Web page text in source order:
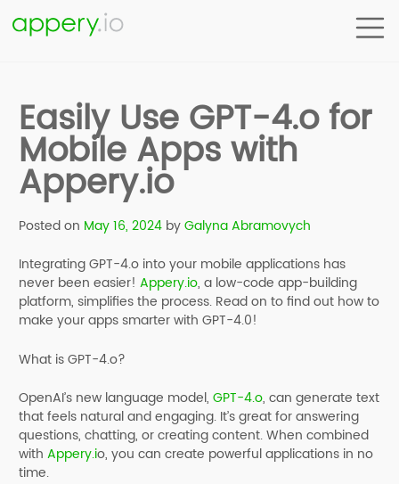
Easily Use GPT-4.o for
Mobile Apps with
Appery.io
Posted on May 16, 2024 byGalyna Abramovych
Integrating GPT-4.o into your mobile applications has
never been easier! Appery.io, a low-code app-building
platform, simplifies the process. Read on to find out how to
make your apps smarter with GPT-4.0!
What is GPT-4.o?
OpenAI’s new language model, GPT-4.o, can generate text
that feels natural and engaging. It’s great for answering
questions, chatting, or creating content. When combined
with Appery.io, you can create powerful applications in no
time.